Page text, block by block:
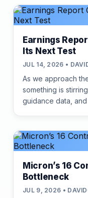
Earnings
Its Next Test
JUL 14, 2026 •
As we approach
something is
guidance data, and
Micron’s 16
Bottleneck
JUL 9, 2026 •